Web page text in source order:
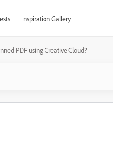
Inspiration Gallery
PDF using Creative Cloud?